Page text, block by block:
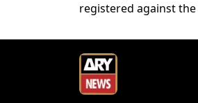
registered against